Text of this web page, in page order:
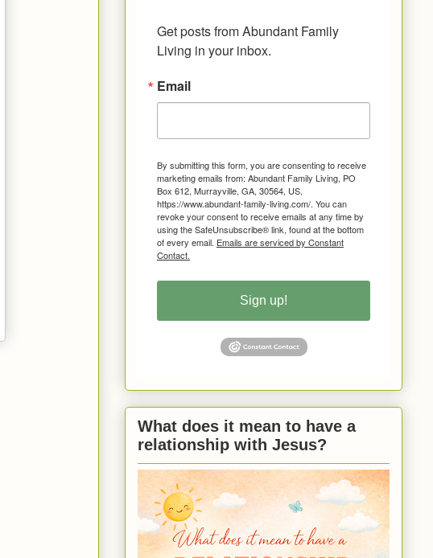
Get posts from Abundant Family
Living in your inbox.
Email
By submitting this form, you are consenting to receive
marketing emails from: Abundant Family Living, PO
Box 612, Murrayville, GA, 30564, US,
https://www.abundant-family-living.com/. You can
revoke your consent to receive emails at any time by
using the SafeUnsubscribe® link, found at the bottom
of every email. Emails are serviced by Constant
Contact.
Sign up!
What does it mean to have a
relationship with Jesus?